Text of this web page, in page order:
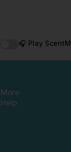
🎧 Play
More
Help